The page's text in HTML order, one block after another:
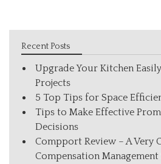
Recent Posts
Upgrade Your Kitchen
Projects
5 Top Tips for Space
Tips to Make Effective
Decisions
Compport Review – A Very
Compensation